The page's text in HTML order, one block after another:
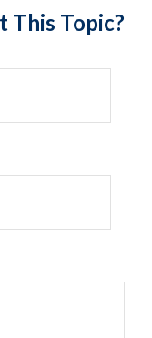
This Topic?